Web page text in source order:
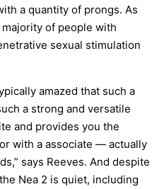
a quantity of prongs. As
of people with
sexual stimulation
amazed that such a
a strong and versatile
and provides you the
with a associate — actually
says Reeves. And despite
Nea 2 is quiet, including